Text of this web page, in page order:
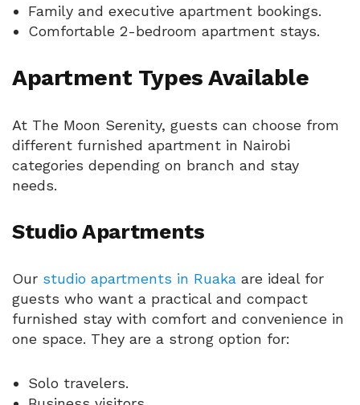
Family and executive apartment bookings.
Comfortable 2-bedroom apartment stays.
Apartment Types Available
At The Moon Serenity, guests can choose from
different furnished apartment in Nairobi
categories depending on branch and stay
needs.
Studio Apartments
Our studio apartments in Ruaka are ideal for
guests who want a practical and compact
furnished stay with comfort and convenience in
one space. They are a strong option for:
Solo travelers.